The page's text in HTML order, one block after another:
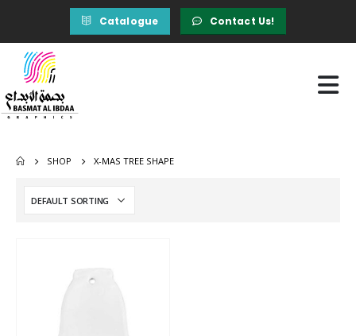
Catalogue Contact Us!
SHOP X-MAS TREE SHAPE